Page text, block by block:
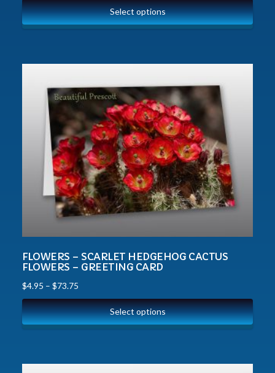
Select options
FLOWERS – SCARLET HEDGEHOG CACTUS
FLOWERS – GREETING CARD
$4.95 – $73.75
Select options